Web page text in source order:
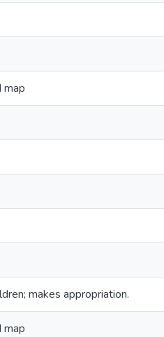
map
makes appropriation.
map